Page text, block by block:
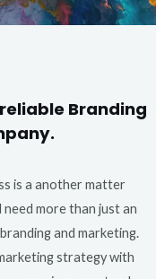
Branding
is a another matter
need more than just an
and marketing.
strategy with